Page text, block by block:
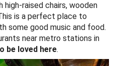
high-raised chairs, wooden
is a perfect place to
some good music and food.
near metro stations in
be loved here.